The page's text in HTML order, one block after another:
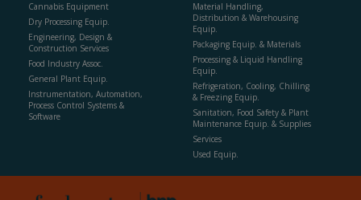
Cannabis Equipment
Dry Processing Equip.
Engineering, Design &
Construction Services
Food Industry Assoc.
General Plant Equip.
Instrumentation, Automation,
Process Control Systems &
Software
Material Handling,
Distribution & Warehousing
Equip.
Packaging Equip. & Materials
Processing & Liquid Handling
Equip.
Refrigeration, Cooling, Chilling
& Freezing Equip.
Sanitation, Food Safety & Plant
Maintenance Equip. & Supplies
Services
Used Equip.